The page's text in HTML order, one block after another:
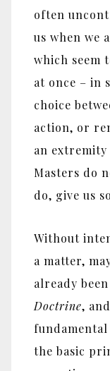
often
us when we
which seem
at once – in
choice
action, or
an extremity
Masters do
do, give us
Without
a matter,
already
Doctrine,
the basic